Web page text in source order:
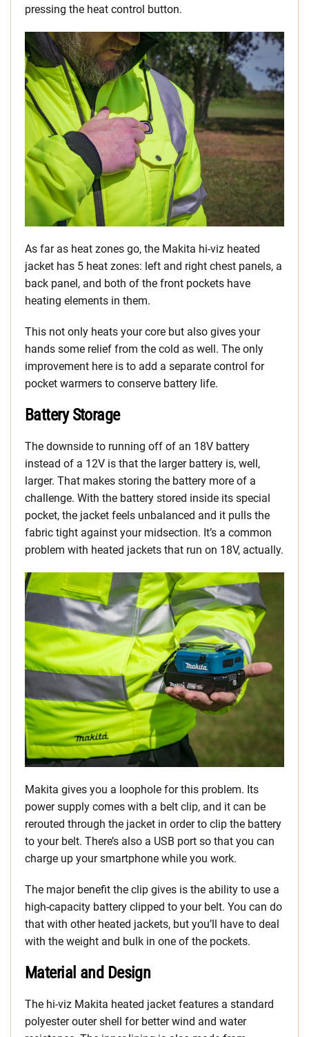
pressing the heat control button.
As far as heat zones go, the Makita hi-viz heated
jacket has 5 heat zones: left and right chest panels, a
back panel, and both of the front pockets have
heating elements in them.
This not only heats your core but also gives your
hands some relief from the cold as well. The only
improvement here is to add a separate control for
pocket warmers to conserve battery life.
Battery Storage
The downside to running off of an 18V battery
instead of a 12V is that the larger battery is, well,
larger. That makes storing the battery more of a
challenge. With the battery stored inside its special
pocket, the jacket feels unbalanced and it pulls the
fabric tight against your midsection. It’s a common
problem with heated jackets that run on 18V, actually.
Makita gives you a loophole for this problem. Its
power supply comes with a belt clip, and it can be
rerouted through the jacket in order to clip the battery
to your belt. There’s also a USB port so that you can
charge up your smartphone while you work.
The major benefit the clip gives is the ability to use a
high-capacity battery clipped to your belt. You can do
that with other heated jackets, but you’ll have to deal
with the weight and bulk in one of the pockets.
Material and Design
The hi-viz Makita heated jacket features a standard
polyester outer shell for better wind and water